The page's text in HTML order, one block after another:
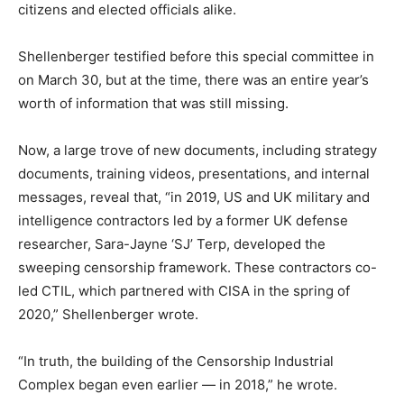
citizens and elected officials alike.
Shellenberger testified before this special committee in
on March 30, but at the time, there was an entire year’s
worth of information that was still missing.
Now, a large trove of new documents, including strategy
documents, training videos, presentations, and internal
messages, reveal that, “in 2019, US and UK military and
intelligence contractors led by a former UK defense
researcher, Sara-Jayne ‘SJ’ Terp, developed the
sweeping censorship framework. These contractors co-
led CTIL, which partnered with CISA in the spring of
2020,” Shellenberger wrote.
“In truth, the building of the Censorship Industrial
Complex began even earlier — in 2018,” he wrote.